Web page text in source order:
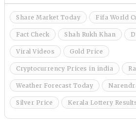
Share Market Today Fifa World
Fact Check Shah Rukh Khan
Viral Videos Gold Price
Cryptocurrency Prices in india
Weather Forecast Today
Silver Price Kerala Lottery